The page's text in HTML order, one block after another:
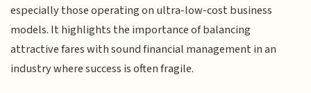
especially those operating on ultra-low-cost business
models. It highlights the importance of balancing
attractive fares with sound financial management in an
industry where success is often fragile.